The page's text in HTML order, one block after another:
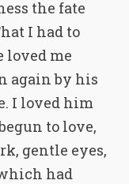
the fate
I had to
loved me
again by his
I loved him
to love,
gentle eyes,
had